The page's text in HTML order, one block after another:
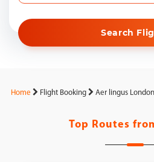
Search
Home Flight Booking Aer lingus
Top Routes